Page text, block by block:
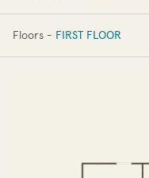
4 BR / 2.5 BA
Floors - FIRST FLOOR